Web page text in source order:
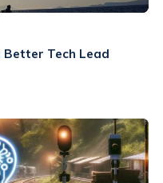
Better Tech Lead